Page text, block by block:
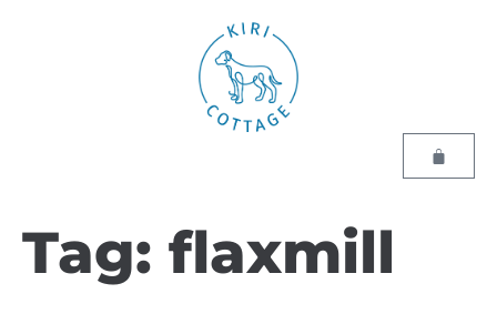
Tag: flaxmill